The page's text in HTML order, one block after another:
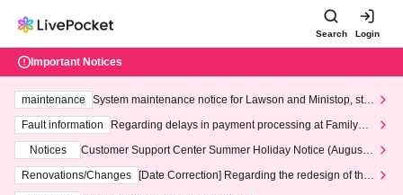
Search Login
Important Notices
maintenance
System maintenance notice for Lawson and Ministop, star
ting at 3:00 AM on Wednesday (Wed)
Fault information
Regarding delays in payment processing at FamilyMa
Notices
Customer Support Center Summer Holiday Notice (August 1
3th - August 14th, 2026)
Renovations/Changes
[Date Correction] Regarding the redesign of the